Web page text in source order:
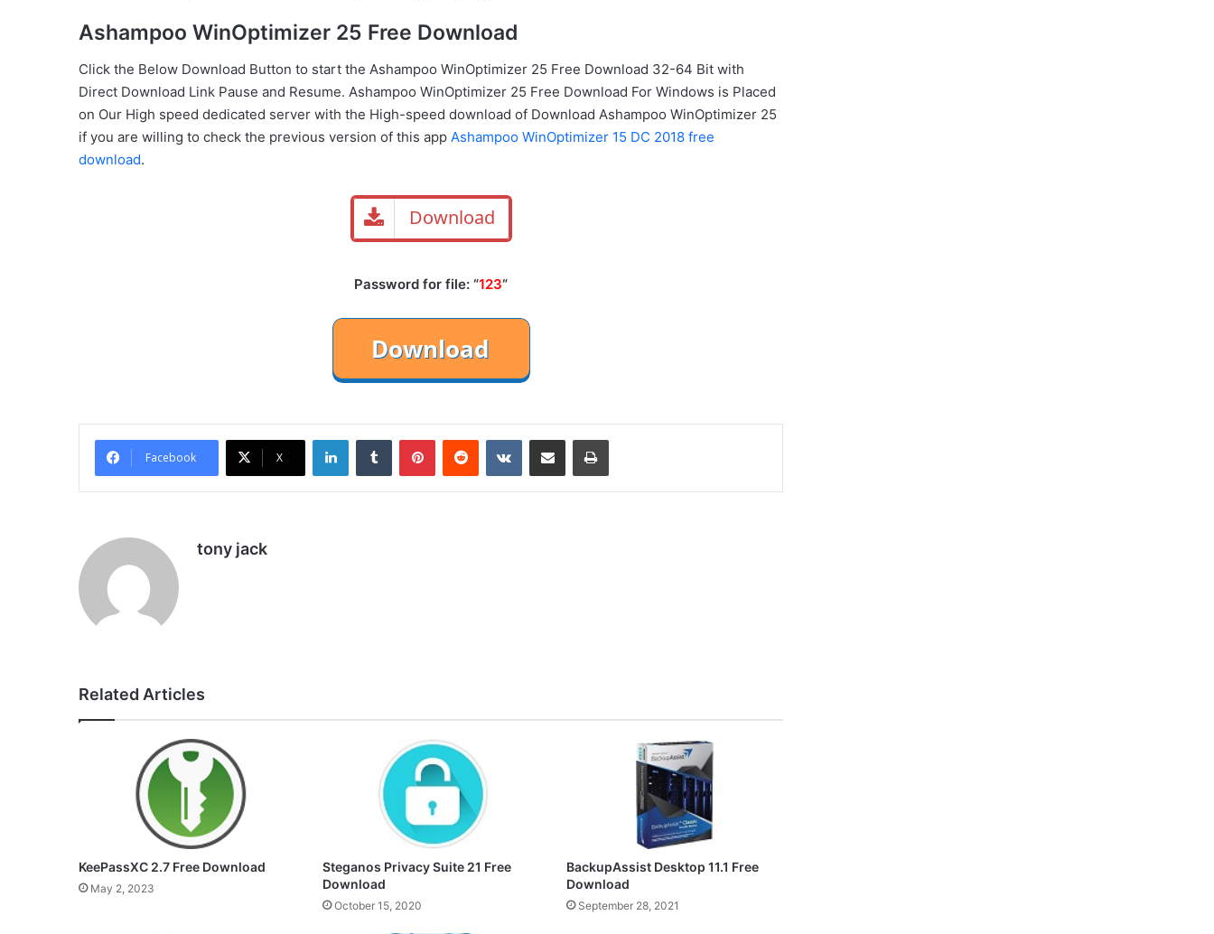
Ashampoo WinOptimizer 25 Free Download
Click the Below Download Button to start the Ashampoo WinOptimizer 25 Free Download 32-64 Bit with
Direct Download Link Pause and Resume. Ashampoo WinOptimizer 25 Free Download For Windows is Placed
on Our High speed dedicated server with the High-speed download of Download Ashampoo WinOptimizer 25
if you are willing to check the previous version of this app Ashampoo WinOptimizer 15 DC 2018 free
download.
Download
Password for file: “123“
Facebook X
LinkedInTumblr PinterestReddit VKontakteShare via Email Print
tony jack
Related Articles
KeePassXC 2.7 Free Download
May 2, 2023
Steganos Privacy Suite 21 Free
Download
October 15, 2020
BackupAssist Desktop 11.1 Free
Download
September 28, 2021